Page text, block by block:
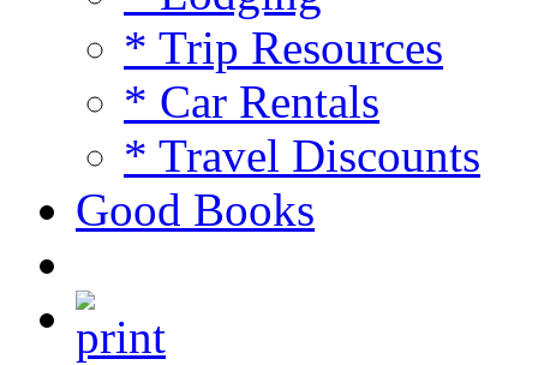
* Trip Resources
* Car Rentals
* Travel Discounts
Good Books